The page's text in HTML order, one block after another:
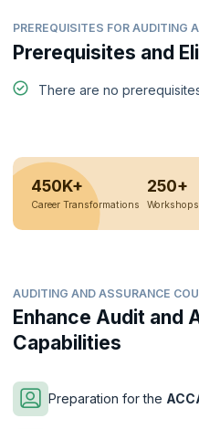
PREREQUISITES FOR AUDITING
Prerequisites and
There are no
450K+
Career Transformations
250+
AUDITING AND ASSURANCE
Enhance Audit and
Capabilities
Preparation for the